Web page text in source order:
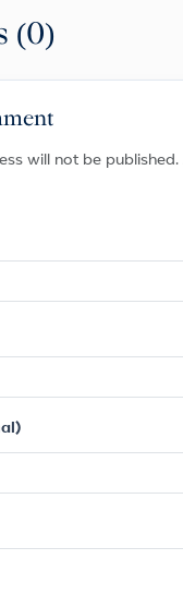
(0)
will not be published.